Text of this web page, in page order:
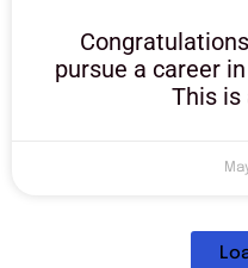
pursue a career
This is